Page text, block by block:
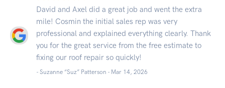
David and Axel did a great job and went the extra
mile! Cosmin the initial sales rep was very
professional and explained everything clearly. Thank
you for the great service from the free estimate to
fixing our roof repair so quickly!
- Suzanne “Suz” Patterson - Mar 14, 2026